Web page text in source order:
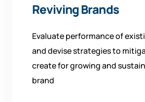
Reviving Brands
Evaluate performance of
and devise strategies to
create for growing and
brand